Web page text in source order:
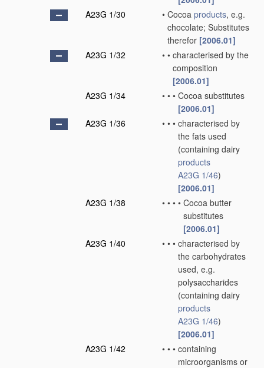
A23G 1/30
• Cocoa products, e.g.
chocolate; Substitutes
therefor [2006.01]
A23G 1/32
• • characterised by the
composition
[2006.01]
A23G 1/34
• • • Cocoa substitutes
[2006.01]
A23G 1/36
• • • characterised by
the fats used
(containing dairy
products
A23G 1/46)
[2006.01]
A23G 1/38
• • • • Cocoa butter
substitutes
[2006.01]
A23G 1/40
• • • characterised by
the carbohydrates
used, e.g.
polysaccharides
(containing dairy
products
A23G 1/46)
[2006.01]
A23G 1/42
• • • containing
microorganisms or